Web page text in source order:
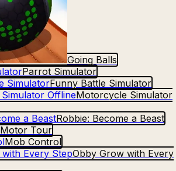
Going Balls
Parrot Simulator
Funny Battle Simulator
Motorcycle Simulator
Robbie: Become a Beast
Motor Tour
Mob Control
Obby Grow with Every